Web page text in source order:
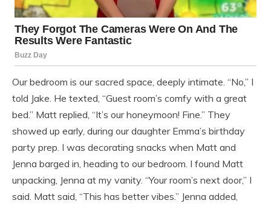
Our bedroom is our sacred space, deeply intimate. “No,” I
told Jake. He texted, “Guest room’s comfy with a great
bed.” Matt replied, “It’s our honeymoon! Fine.” They
showed up early, during our daughter Emma’s birthday
party prep. I was decorating snacks when Matt and
Jenna barged in, heading to our bedroom. I found Matt
unpacking, Jenna at my vanity. “Your room’s next door,” I
said. Matt said, “This has better vibes.” Jenna added,